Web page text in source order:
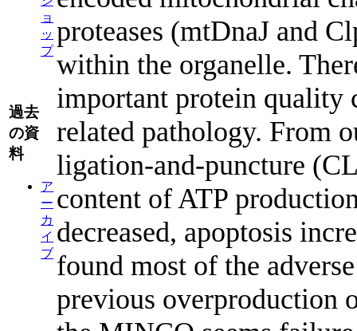
ョ
ッ
プ
過去
の資
料
ア
ー
カ
イ
ブ
proteases (mtDnaJ and
within the organelle.
important protein quality
related pathology. From
ligation-and-puncture
content of ATP
decreased, apoptosis
found most of the
previous overproduction